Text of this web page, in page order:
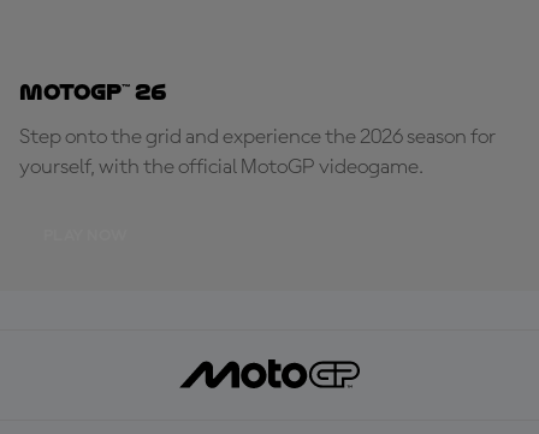
MotoGP™ 26
Step onto the grid and experience the 2026 season for
yourself, with the official MotoGP videogame.